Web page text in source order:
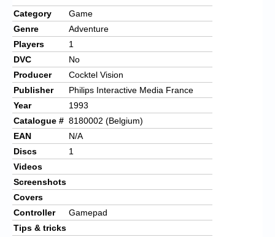
Category
Game
Genre
Adventure
Players
1
DVC
No
Producer
Cocktel Vision
Publisher
Philips Interactive Media France
Year
1993
Catalogue # 8180002 (Belgium)
EAN
N/A
Discs
1
Videos
Screenshots
Covers
Controller
Gamepad
Tips & tricks